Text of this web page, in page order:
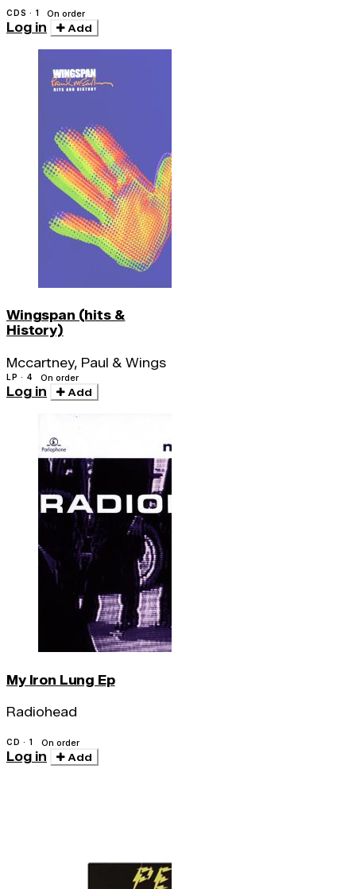
CDS · 1 On order
Log in Add
Wingspan (hits &
History)
Mccartney, Paul & Wings
LP · 4 On order
Log in Add
My Iron Lung Ep
Radiohead
CD · 1 On order
Log in Add